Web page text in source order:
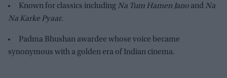
Known for classics including Na Tum Hamen Jano and Na
Na Karke Pyaar.
Padma Bhushan awardee whose voice became
synonymous with a golden era of Indian cinema.